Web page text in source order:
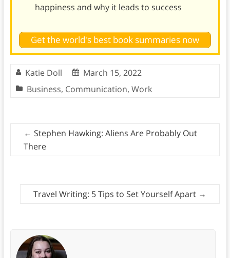
happiness and why it leads to success
Get the world's best book summaries now
Katie Doll
March 15, 2022
Business, Communication, Work
← Stephen Hawking: Aliens Are Probably Out
There
Travel Writing: 5 Tips to Set Yourself Apart →